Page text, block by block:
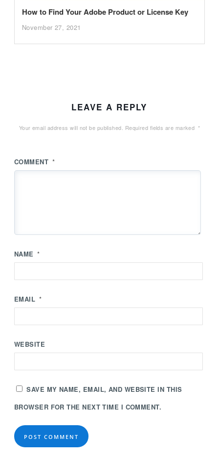
How to Find Your Adobe Product or License Key
November 27, 2021
LEAVE A REPLY
Your email address will not be published. Required fields are marked *
COMMENT *
NAME *
EMAIL *
WEBSITE
SAVE MY NAME, EMAIL, AND WEBSITE IN THIS
BROWSER FOR THE NEXT TIME I COMMENT.